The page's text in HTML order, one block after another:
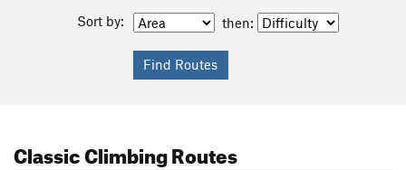
Sort by: then:
Classic Climbing Routes